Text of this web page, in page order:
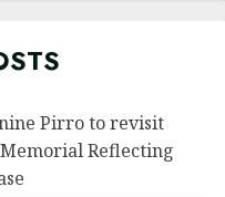
Pirro to revisit
Reflecting